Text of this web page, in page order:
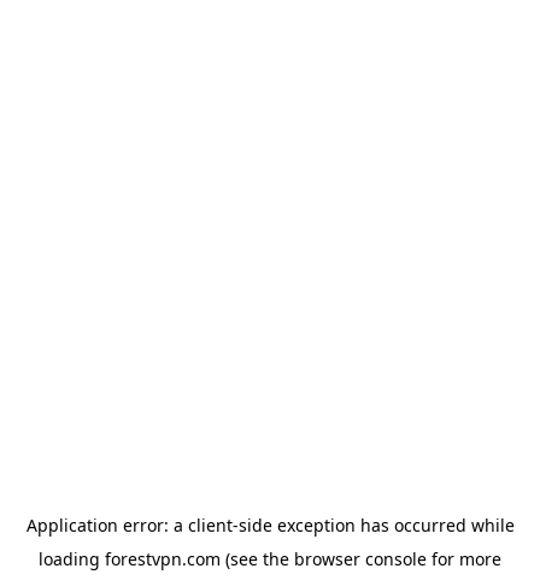
Application error: a client-side exception has occurred while
loading forestvpn.com (see the browser console for more